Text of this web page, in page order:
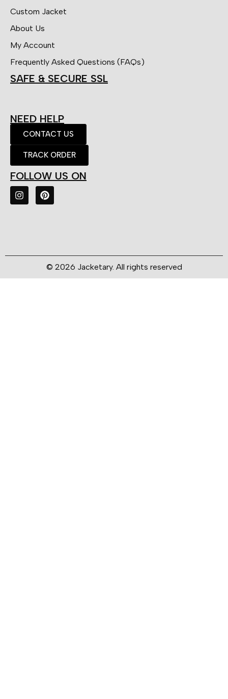
Custom Jacket
About Us
My Account
Frequently Asked Questions (FAQs)
SAFE & SECURE SSL
NEED HELP
CONTACT US
TRACK ORDER
FOLLOW US ON
© 2026 Jacketary. All rights reserved